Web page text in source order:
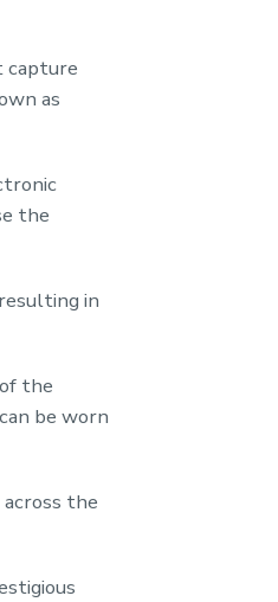
capture
as
the
in
the
be worn
the